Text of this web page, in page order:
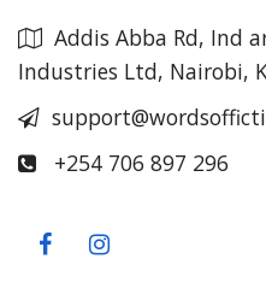
Addis Abba Rd, Ind
Industries Ltd, Nairobi,
+254 706 897 296